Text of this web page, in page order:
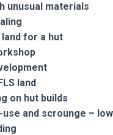
unusual materials
for a hut
land
on hut builds
use and scrounge –